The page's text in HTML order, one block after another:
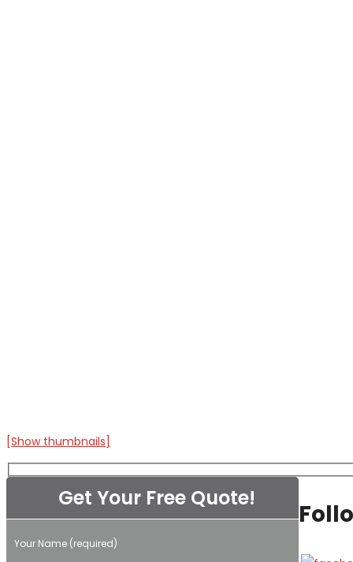
[Show thumbnails]
Get Your Free Quote!
Please leave this field empty.
Your Name (required)